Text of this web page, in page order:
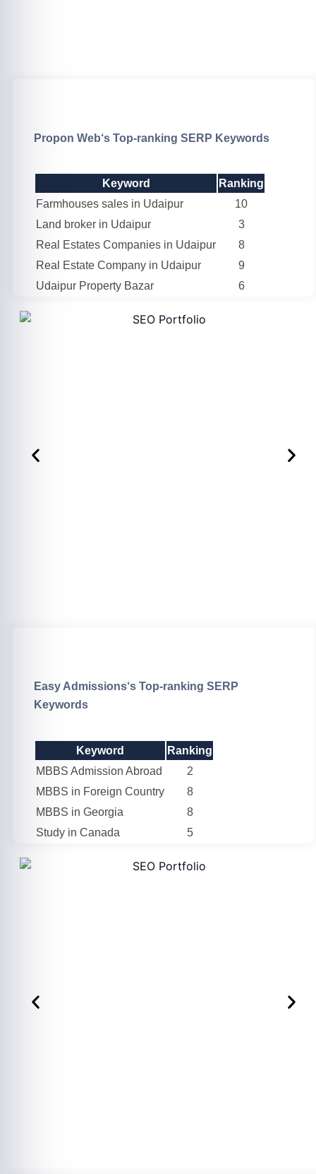
Propon Web‘s Top-ranking SERP Keywords
Keyword
Ranking
Farmhouses sales in Udaipur
10
Land broker in Udaipur
3
Real Estates Companies in Udaipur
8
Real Estate Company in Udaipur
9
Udaipur Property Bazar
6
Easy Admissions‘s Top-ranking SERP
Keywords
Keyword
Ranking
MBBS Admission Abroad
2
MBBS in Foreign Country
8
MBBS in Georgia
8
Study in Canada
5